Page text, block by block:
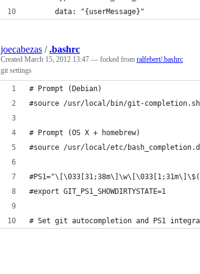
      data: "{userMessage}"
joecabezas /.bashrc
Created March 15, 2012 13:47 — forked from ralfebert/.bashrc
git settings
# Prompt (Debian)
#source /usr/local/bin/git-completion.sh
# Prompt (OS X + homebrew)
#source /usr/local/etc/
#export GIT_PS1_SHOWDIRTYSTATE=1
# Set git autocompletion and PS1